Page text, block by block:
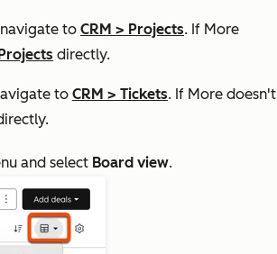
to CRM > Projects. If More
Projects directly.
to CRM > Tickets. If More doesn't
and select Board view.